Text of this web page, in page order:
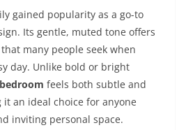
gained popularity as a go-to
Its gentle, muted tone offers
many people seek when
day. Unlike bold or bright
feels both subtle and
an ideal choice for anyone
inviting personal space.